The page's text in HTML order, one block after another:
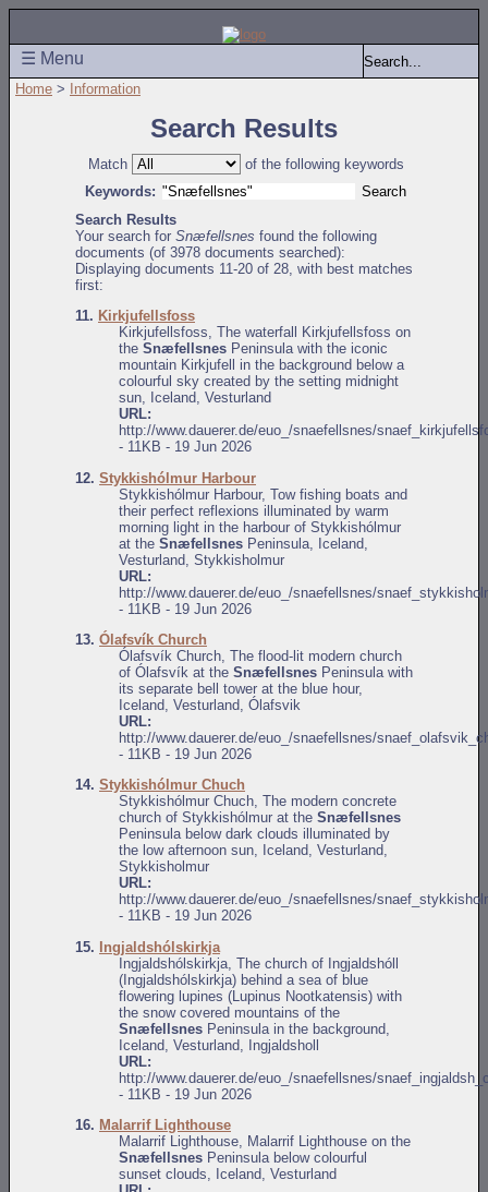
☰ Menu
Home > Information
Search Results
Match
of the following keywords
Keywords:
Search Results
Your search for Snæfellsnes found the following
documents (of 3978 documents searched):
Displaying documents 11-20 of 28, with best matches
first:
11. Kirkjufellsfoss
Kirkjufellsfoss, The waterfall Kirkjufellsfoss on
the Snæfellsnes Peninsula with the iconic
mountain Kirkjufell in the background below a
colourful sky created by the setting midnight
sun, Iceland, Vesturland
URL:
http://www.dauerer.de/euo_/snaefellsnes/
- 11KB - 19 Jun 2026
12. Stykkishólmur Harbour
Stykkishólmur Harbour, Tow fishing boats and
their perfect reflexions illuminated by warm
morning light in the harbour of Stykkishólmur
at the Snæfellsnes Peninsula, Iceland,
Vesturland, Stykkisholmur
URL:
http://www.dauerer.de/euo_/snaefellsnes/
- 11KB - 19 Jun 2026
13. Ólafsvík Church
Ólafsvík Church, The flood-lit modern church
of Ólafsvík at the Snæfellsnes Peninsula with
its separate bell tower at the blue hour,
Iceland, Vesturland, Ólafsvik
URL:
http://www.dauerer.de/euo_/snaefellsnes/
- 11KB - 19 Jun 2026
14. Stykkishólmur Chuch
Stykkishólmur Chuch, The modern concrete
church of Stykkishólmur at the Snæfellsnes
Peninsula below dark clouds illuminated by
the low afternoon sun, Iceland, Vesturland,
Stykkisholmur
URL:
http://www.dauerer.de/euo_/snaefellsnes/
- 11KB - 19 Jun 2026
15. Ingjaldshólskirkja
Ingjaldshólskirkja, The church of Ingjaldshóll
(Ingjaldshólskirkja) behind a sea of blue
flowering lupines (Lupinus Nootkatensis) with
the snow covered mountains of the
Snæfellsnes Peninsula in the background,
Iceland, Vesturland, Ingjaldsholl
URL:
http://www.dauerer.de/euo_/snaefellsnes/
- 11KB - 19 Jun 2026
16. Malarrif Lighthouse
Malarrif Lighthouse, Malarrif Lighthouse on the
Snæfellsnes Peninsula below colourful
sunset clouds, Iceland, Vesturland